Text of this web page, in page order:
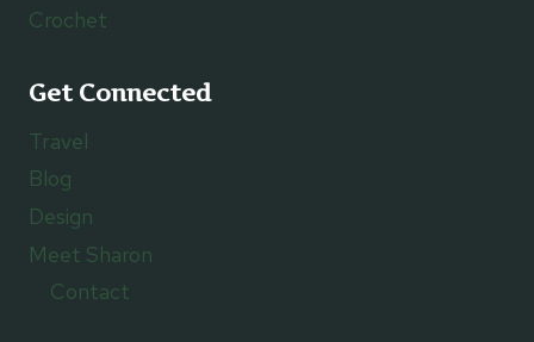
Crochet
Get Connected
Travel
Blog
Design
Meet Sharon
Contact